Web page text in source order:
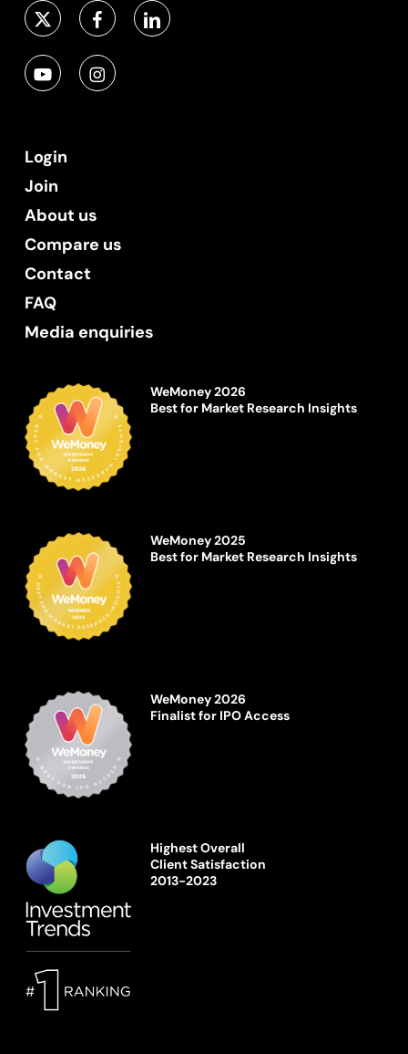
Login
Join
About us
Compare us
Contact
FAQ
Media enquiries
WeMoney 2026
Best for Market Research Insights
WeMoney 2025
Best for Market Research Insights
WeMoney 2026
Finalist for IPO Access
Highest Overall
Client Satisfaction
2013-2023